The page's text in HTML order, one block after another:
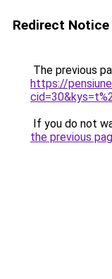
Redirect Notice
The previous
https://
If you do not
the previous